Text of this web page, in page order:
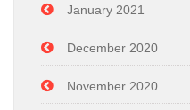
January 2021
December 2020
November 2020